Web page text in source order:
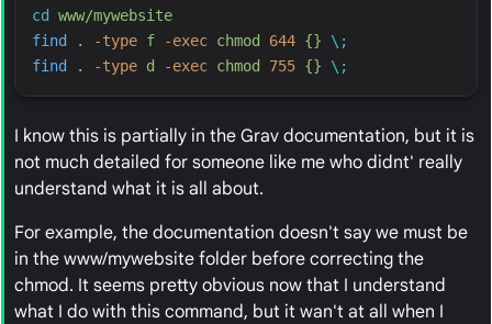
cd
www/mywebsite
find
. -type f -exec chmod 644 {}
\;
find
. -type d -exec chmod 755 {} \;
I know this is partially in the Grav documentation, but it is
not much detailed for someone like me who didnt' really
understand what it is all about.
For example, the documentation doesn't say we must be
in the www/mywebsite folder before correcting the
chmod. It seems pretty obvious now that I understand
what I do with this command, but it wan't at all when I